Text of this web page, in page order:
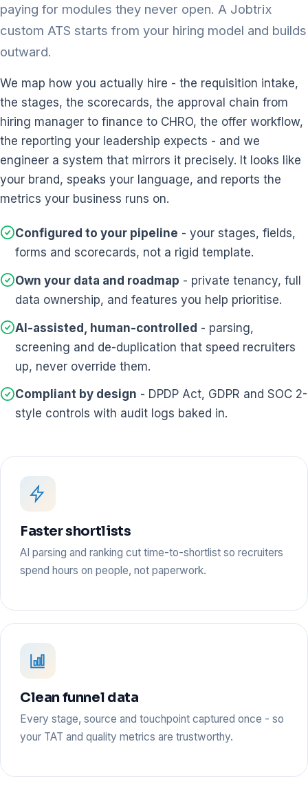
paying for modules they never open. A Jobtrix
custom ATS starts from your hiring model and builds
outward.
We map how you actually hire - the requisition intake,
the stages, the scorecards, the approval chain from
hiring manager to finance to CHRO, the offer workflow,
the reporting your leadership expects - and we
engineer a system that mirrors it precisely. It looks like
your brand, speaks your language, and reports the
metrics your business runs on.
Configured to your pipeline - your stages, fields,
forms and scorecards, not a rigid template.
Own your data and roadmap - private tenancy, full
data ownership, and features you help prioritise.
AI-assisted, human-controlled - parsing,
screening and de-duplication that speed recruiters
up, never override them.
Compliant by design - DPDP Act, GDPR and SOC 2-
style controls with audit logs baked in.
Faster shortlists
AI parsing and ranking cut time-to-shortlist so recruiters
spend hours on people, not paperwork.
Clean funnel data
Every stage, source and touchpoint captured once - so
your TAT and quality metrics are trustworthy.